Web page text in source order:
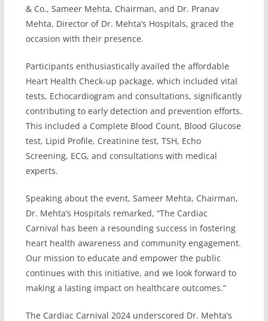
& Co., Sameer Mehta, Chairman, and Dr. Pranav
Mehta, Director of Dr. Mehta’s Hospitals, graced the
occasion with their presence.
Participants enthusiastically availed the affordable
Heart Health Check-up package, which included vital
tests, Echocardiogram and consultations, significantly
contributing to early detection and prevention efforts.
This included a Complete Blood Count, Blood Glucose
test, Lipid Profile, Creatinine test, TSH, Echo
Screening, ECG, and consultations with medical
experts.
Speaking about the event, Sameer Mehta, Chairman,
Dr. Mehta’s Hospitals remarked, “The Cardiac
Carnival has been a resounding success in fostering
heart health awareness and community engagement.
Our mission to educate and empower the public
continues with this initiative, and we look forward to
making a lasting impact on healthcare outcomes.”
The Cardiac Carnival 2024 underscored Dr. Mehta’s